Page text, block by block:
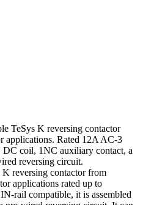
TeSys K reversing contactor
applications. Rated 12A AC-3
coil, 1NC auxiliary contact, a
reversing circuit.
reversing contactor from
applications rated up to
rail compatible, it is assembled